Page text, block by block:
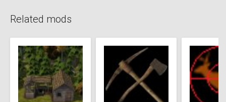
Related mods